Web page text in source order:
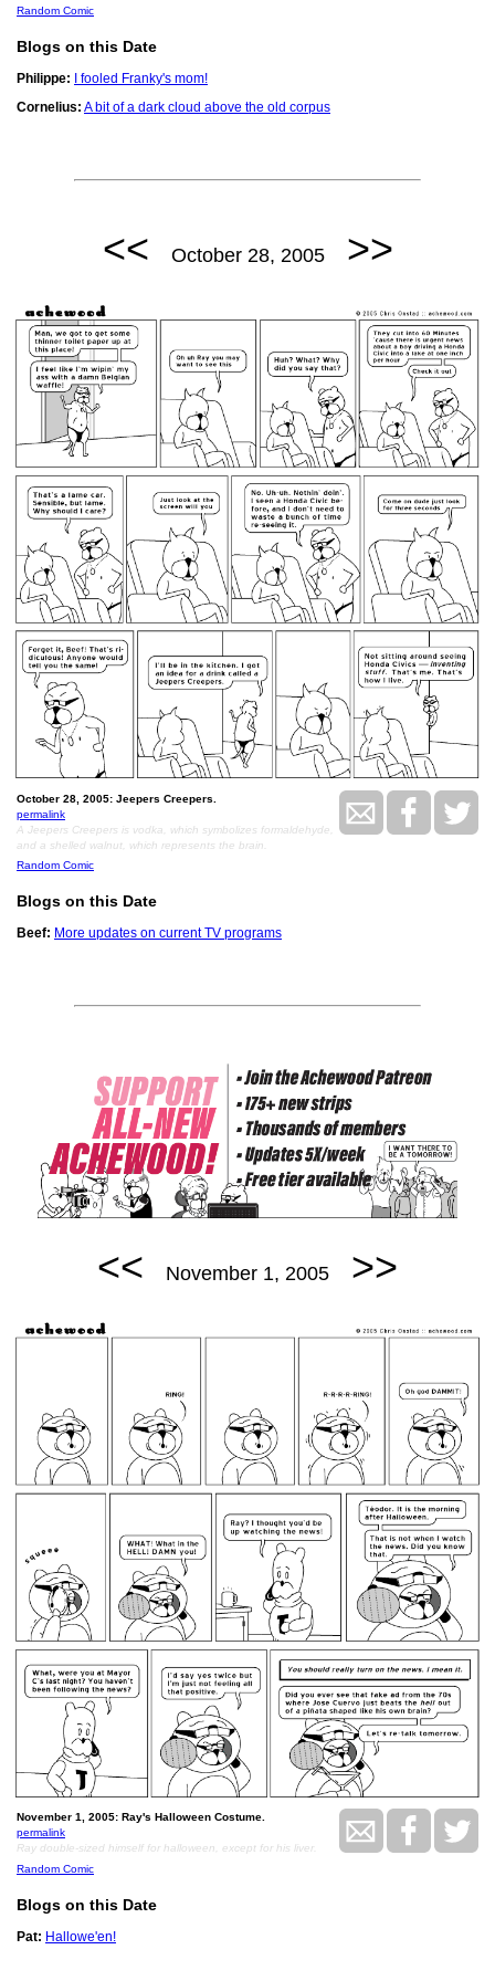
Random Comic
Blogs on this Date
Philippe: I fooled Franky's mom!
Cornelius: A bit of a dark cloud above the old corpus
<< October 28, 2005 >>
October 28, 2005: Jeepers Creepers.
permalink
A Jeepers Creepers is vodka, which symbolizes formaldehyde,
and a shelled walnut, which represents the brain.
Random Comic
Blogs on this Date
Beef: More updates on current TV programs
<< November 1, 2005 >>
November 1, 2005: Ray's Halloween Costume.
permalink
Ray double-sized himself for halloween, except for his liver.
Random Comic
Blogs on this Date
Pat: Hallowe'en!